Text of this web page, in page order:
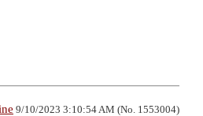
9/10/2023 3:10:54 AM (No. 1553004)